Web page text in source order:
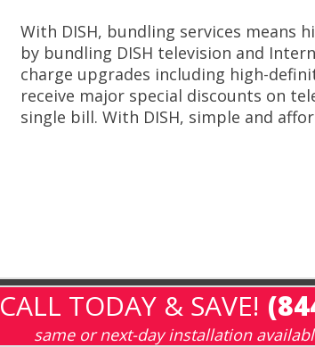
With DISH, bundling services means
by bundling DISH television and
charge upgrades including high-
receive major special discounts on
single bill. With DISH, simple and
CALL TODAY & SAVE!
same or next-day installation